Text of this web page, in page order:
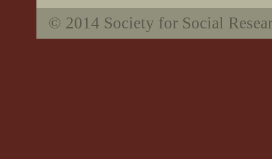
© 2014 Society for Social